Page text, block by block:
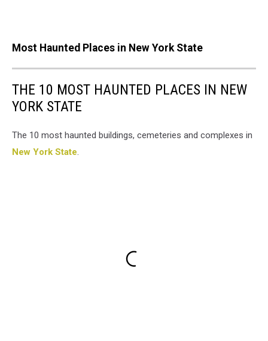
Most Haunted Places in New York State
THE 10 MOST HAUNTED PLACES IN NEW
YORK STATE
The 10 most haunted buildings, cemeteries and complexes in
New York State.